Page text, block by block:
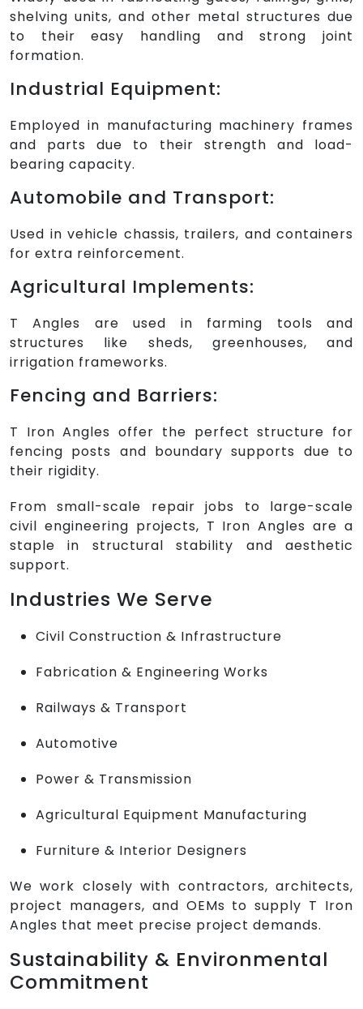
shelving units, and other metal structures due
to their easy handling and strong joint
formation.
Industrial Equipment:
Employed in manufacturing machinery frames
and parts due to their strength and load-
bearing capacity.
Automobile and Transport:
Used in vehicle chassis, trailers, and containers
for extra reinforcement.
Agricultural Implements:
T Angles are used in farming tools and
structures like sheds, greenhouses, and
irrigation frameworks.
Fencing and Barriers:
T Iron Angles offer the perfect structure for
fencing posts and boundary supports due to
their rigidity.
From small-scale repair jobs to large-scale
civil engineering projects, T Iron Angles are a
staple in structural stability and aesthetic
support.
Industries We Serve
Civil Construction & Infrastructure
Fabrication & Engineering Works
Railways & Transport
Automotive
Power & Transmission
Agricultural Equipment Manufacturing
Furniture & Interior Designers
We work closely with contractors, architects,
project managers, and OEMs to supply T Iron
Angles that meet precise project demands.
Sustainability & Environmental
Commitment